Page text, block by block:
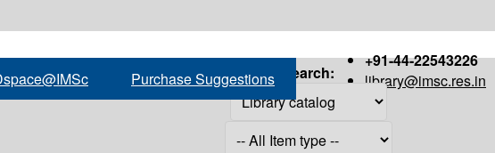
+91-44-22543226
library@imsc.res.in
Purchase Suggestions Search: